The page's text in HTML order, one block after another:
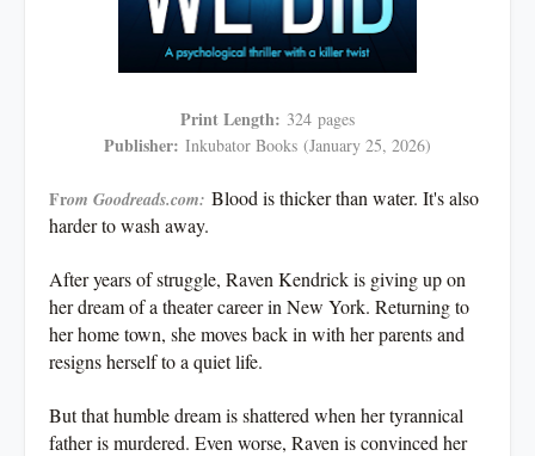
Print Length: 324 pages
Publisher: Inkubator Books (January 25, 2026)
From Goodreads.com: Blood is thicker than water. It's also
harder to wash away.
After years of struggle, Raven Kendrick is giving up on
her dream of a theater career in New York. Returning to
her home town, she moves back in with her parents and
resigns herself to a quiet life.
But that humble dream is shattered when her tyrannical
father is murdered. Even worse, Raven is convinced her